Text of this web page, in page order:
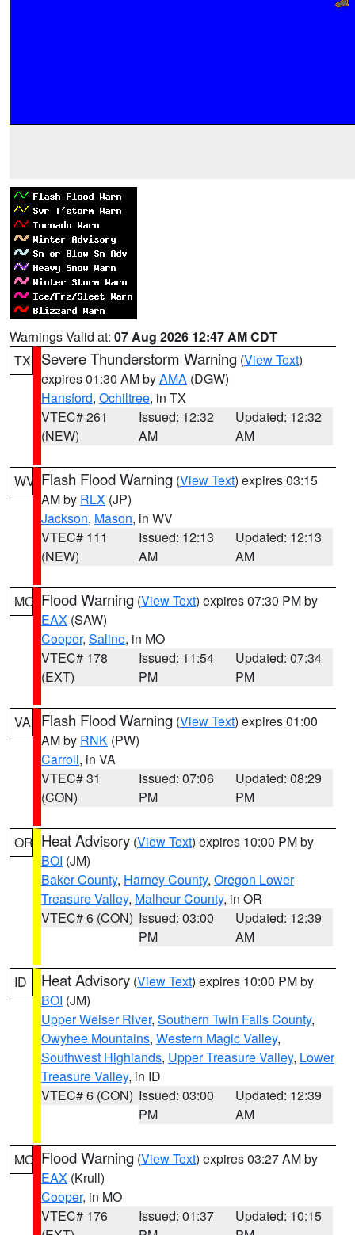
Warnings Valid at: 07 Aug 2026 12:47 AM CDT
TX
Severe Thunderstorm Warning (View Text)
expires 01:30 AM byAMA (DGW)
Hansford, Ochiltree, in TX
VTEC# 261
(NEW)
Issued: 12:32
AM
Updated: 12:32
AM
WV Flash Flood Warning (View Text) expires 03:15
AM by RLX (JP)
Jackson, Mason, in WV
VTEC# 111
(NEW)
Issued: 12:13
AM
Updated: 12:13
AM
MO Flood Warning (View Text) expires 07:30 PM by
EAX (SAW)
Cooper, Saline, in MO
VTEC# 178
(EXT)
Issued: 11:54
PM
Updated: 07:34
PM
VA Flash Flood Warning (View Text) expires 01:00
AM by RNK (PW)
Carroll, in VA
VTEC# 31
(CON)
Issued: 07:06
PM
Updated: 08:29
PM
OR Heat Advisory (View Text) expires 10:00 PM by
BOI (JM)
Baker County, Harney County, Oregon Lower
Treasure Valley, Malheur County, in OR
VTEC# 6 (CON) Issued: 03:00
PM
Updated: 12:39
AM
ID Heat Advisory (View Text) expires 10:00 PM by
BOI (JM)
Upper Weiser River, Southern Twin Falls County,
Owyhee Mountains, Western Magic Valley,
Southwest Highlands, Upper Treasure Valley, Lower
Treasure Valley, in ID
VTEC# 6 (CON) Issued: 03:00
PM
Updated: 12:39
AM
MO Flood Warning (View Text) expires 03:27 AM by
EAX (Krull)
Cooper, in MO
VTEC# 176
Issued: 01:37
Updated: 10:15